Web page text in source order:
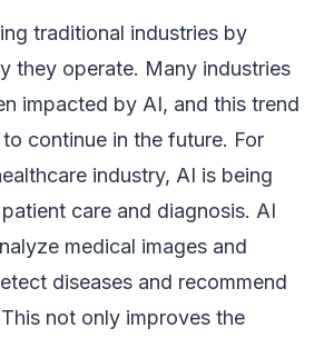
traditional industries by
they operate. Many industries
impacted by AI, and this trend
continue in the future. For
industry, AI is being
care and diagnosis. AI
medical images and
diseases and recommend
not only improves the